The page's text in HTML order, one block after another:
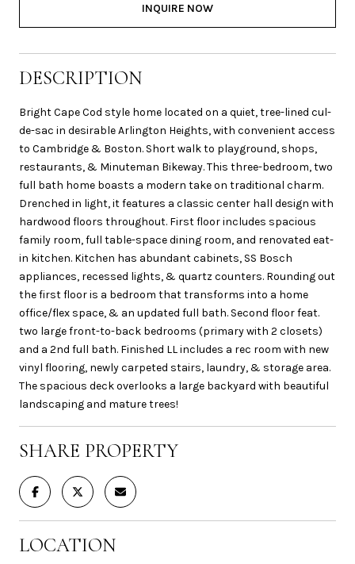
INQUIRE NOW
DESCRIPTION
Bright Cape Cod style home located on a quiet, tree-lined cul-
de-sac in desirable Arlington Heights, with convenient access
to Cambridge & Boston. Short walk to playground, shops,
restaurants, & Minuteman Bikeway. This three-bedroom, two
full bath home boasts a modern take on traditional charm.
Drenched in light, it features a classic center hall design with
hardwood floors throughout. First floor includes spacious
family room, full table-space dining room, and renovated eat-
in kitchen. Kitchen has abundant cabinets, SS Bosch
appliances, recessed lights, & quartz counters. Rounding out
the first floor is a bedroom that transforms into a home
office/flex space, & an updated full bath. Second floor feat.
two large front-to-back bedrooms (primary with 2 closets)
and a 2nd full bath. Finished LL includes a rec room with new
vinyl flooring, newly carpeted stairs, laundry, & storage area.
The spacious deck overlooks a large backyard with beautiful
landscaping and mature trees!
SHARE PROPERTY
LOCATION